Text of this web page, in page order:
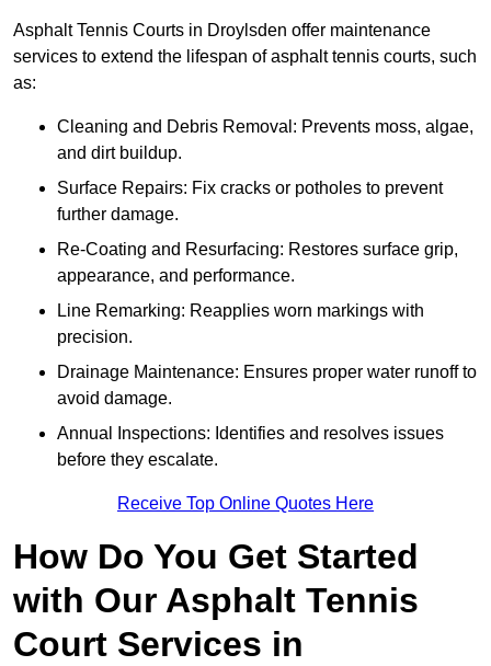
Asphalt Tennis Courts in Droylsden offer maintenance
services to extend the lifespan of asphalt tennis courts, such
as:
Cleaning and Debris Removal: Prevents moss, algae,
and dirt buildup.
Surface Repairs: Fix cracks or potholes to prevent
further damage.
Re-Coating and Resurfacing: Restores surface grip,
appearance, and performance.
Line Remarking: Reapplies worn markings with
precision.
Drainage Maintenance: Ensures proper water runoff to
avoid damage.
Annual Inspections: Identifies and resolves issues
before they escalate.
Receive Top Online Quotes Here
How Do You Get Started
with Our Asphalt Tennis
Court Services in